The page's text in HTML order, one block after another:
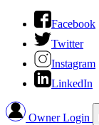
Facebook
Twitter
Instagram
LinkedIn
Owner Login